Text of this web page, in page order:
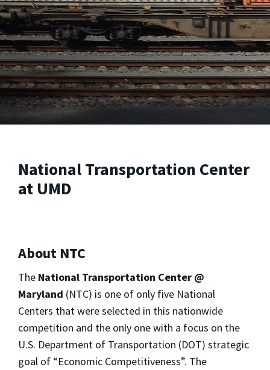
National Transportation Center
at UMD
About NTC
The National Transportation Center @
Maryland (NTC) is one of only five National
Centers that were selected in this nationwide
competition and the only one with a focus on the
U.S. Department of Transportation (DOT) strategic
goal of “Economic Competitiveness”. The